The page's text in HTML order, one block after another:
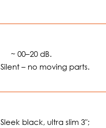
🔊~ 00–20 dB.
Silent – no moving parts.
Sleek black, ultra slim 3″;